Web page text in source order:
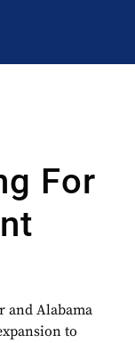
For
and Alabama
to